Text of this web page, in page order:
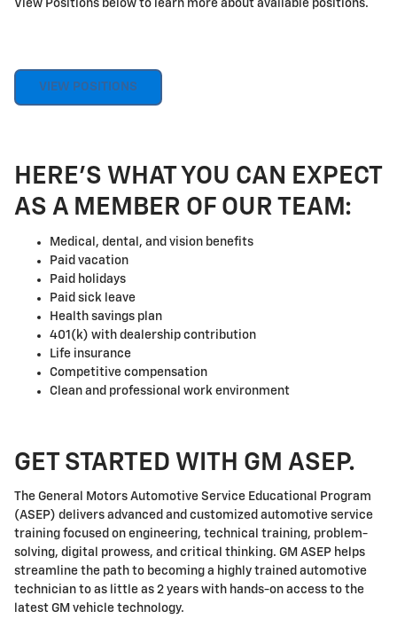
View Positions below to learn more about available positions.
VIEW POSITIONS
HERE'S WHAT YOU CAN EXPECT
AS A MEMBER OF OUR TEAM:
Medical, dental, and vision benefits
Paid vacation
Paid holidays
Paid sick leave
Health savings plan
401(k) with dealership contribution
Life insurance
Competitive compensation
Clean and professional work environment
GET STARTED WITH GM ASEP.
The General Motors Automotive Service Educational Program
(ASEP) delivers advanced and customized automotive service
training focused on engineering, technical training, problem-
solving, digital prowess, and critical thinking. GM ASEP helps
streamline the path to becoming a highly trained automotive
technician to as little as 2 years with hands-on access to the
latest GM vehicle technology.